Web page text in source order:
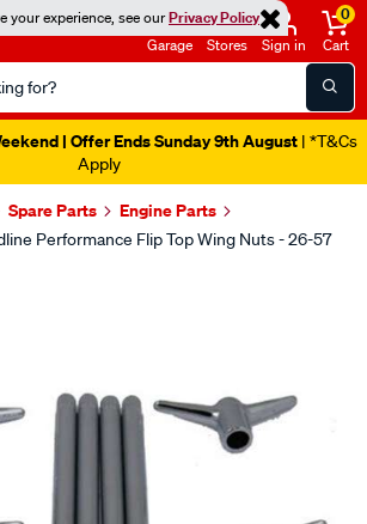
your experience, see ourPrivacy Policy
Garage Stores Sign in
0
Cart
| Offer Ends Sunday 9th August | *T&Cs
Apply
Spare Parts
Engine Parts
Performance Flip Top Wing Nuts - 26-57